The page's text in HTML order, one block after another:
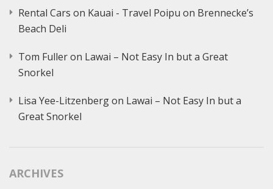
Rental Cars on Kauai - Travel Poipu on Brennecke’s
Beach Deli
Tom Fulleron Lawai – Not Easy In but a Great
Snorkel
Lisa Yee-Litzenbergon Lawai – Not Easy In but a
Great Snorkel
ARCHIVES